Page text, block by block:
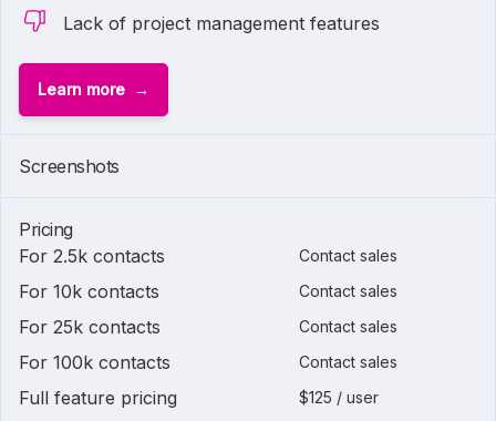
Lack of project management features
Learn more
Screenshots
Pricing
For 2.5k contacts
Contact sales
For 10k contacts Contact sales
For 25k contacts Contact sales
For 100k contacts Contact sales
Full feature pricing $125 / user